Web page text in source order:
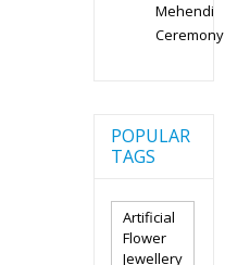
Mehendi
Ceremony
POPULAR
TAGS
Artificial
Flower
Jewellery